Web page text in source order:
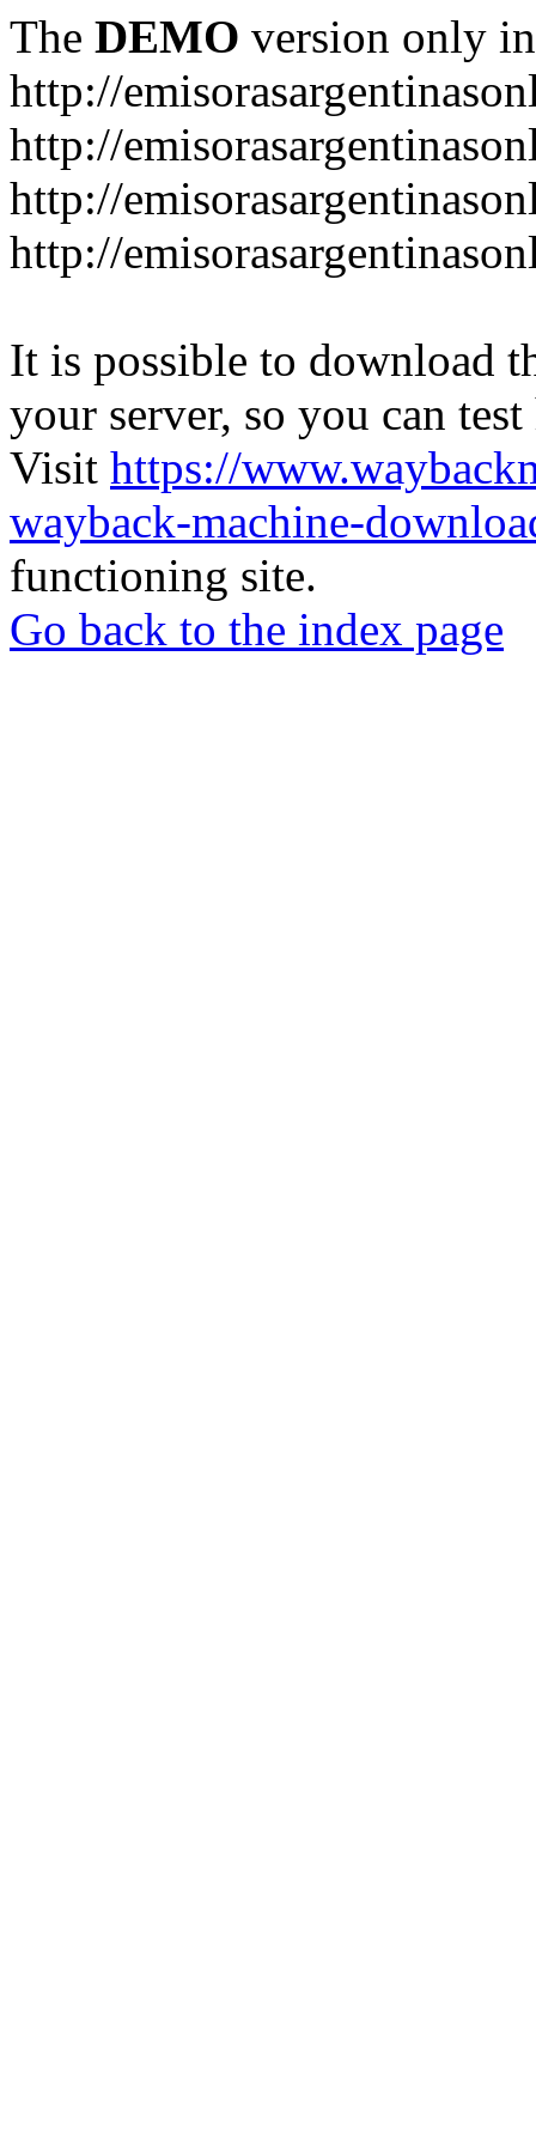
The DEMO version only
http://
http://
http://
http://
It is possible to download
your server, so you can
Visit https://
wayback-machine-
functioning site.
Go back to the index page